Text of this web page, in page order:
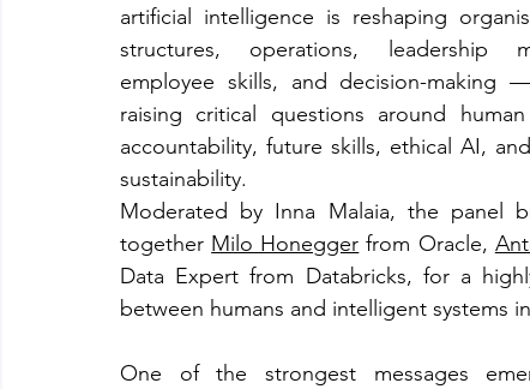
artificial intelligence is reshaping
structures, operations, leadership
employee skills, and decision-making
raising critical questions around human
accountability, future skills, ethical AI,
sustainability.
Moderated by Inna Malaia, the panel
together Milo Honegger from Oracle,
Data Expert from Databricks, for a
between humans and intelligent systems
One of the strongest messages